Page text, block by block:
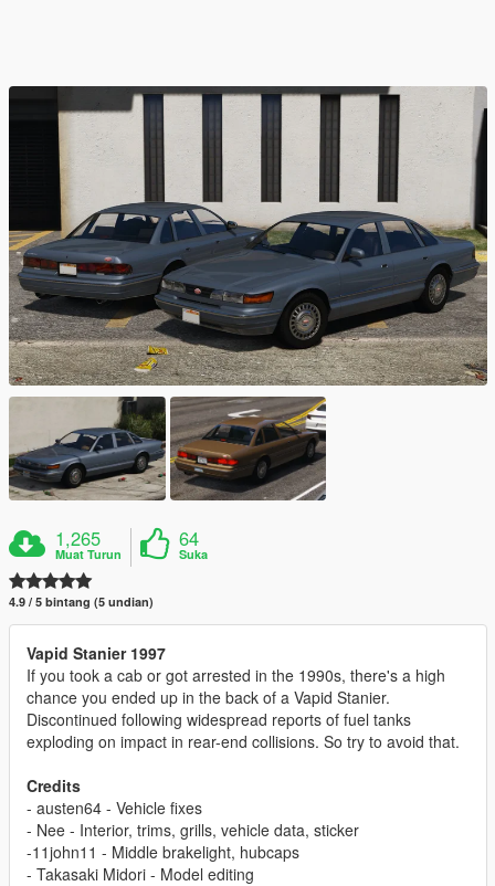
1,265
Muat Turun
64
Suka
4.9 / 5 bintang (5 undian)
Vapid Stanier 1997
If you took a cab or got arrested in the 1990s, there's a high
chance you ended up in the back of a Vapid Stanier.
Discontinued following widespread reports of fuel tanks
exploding on impact in rear-end collisions. So try to avoid that.
Credits
- austen64 - Vehicle fixes
- Nee - Interior, trims, grills, vehicle data, sticker
-11john11 - Middle brakelight, hubcaps
- Takasaki Midori - Model editing